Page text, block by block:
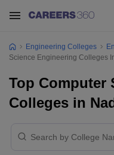
Engineering Colleges
Science Engineering Colleges
Top Computer
Colleges in